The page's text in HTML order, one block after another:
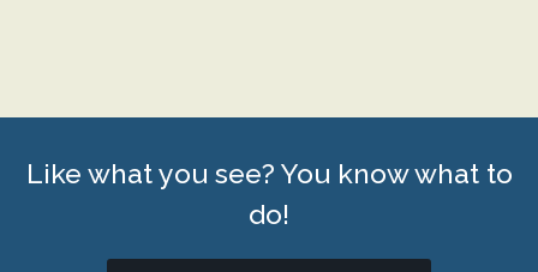
Like what you see? You know what to
do!